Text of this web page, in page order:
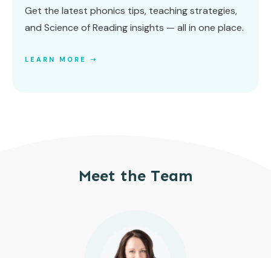
Get the latest phonics tips, teaching strategies,
and Science of Reading insights — all in one place.
LEARN MORE ➝
Meet the Team